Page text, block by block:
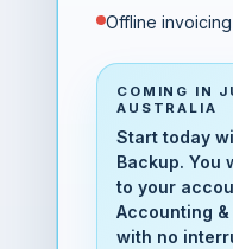
Offline
COMING IN
AUSTRALIA
Start today
Backup. You
to your
Accounting &
with no